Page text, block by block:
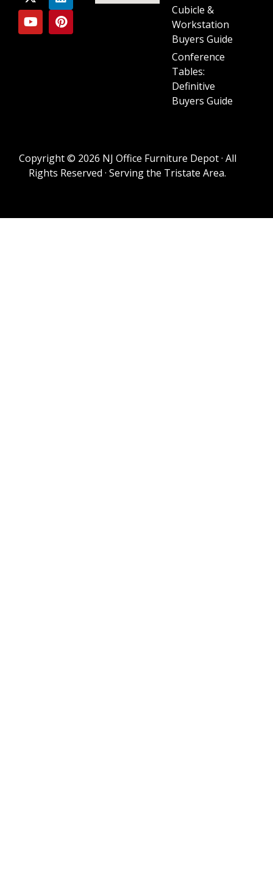
Cubicle &
Workstation
Buyers Guide
Conference
Tables:
Definitive
Buyers Guide
Copyright © 2026 NJ Office Furniture Depot · All
Rights Reserved · Serving the Tristate Area.